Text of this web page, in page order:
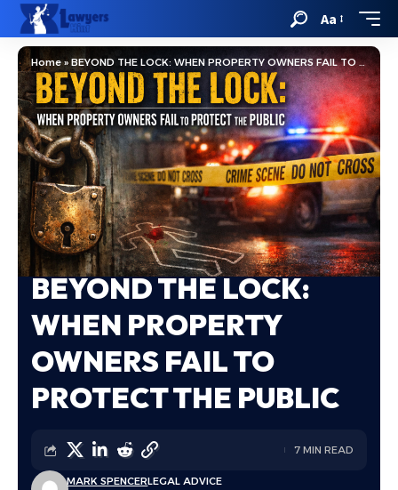
Aa
Home»BEYOND THE LOCK: WHEN PROPERTY OWNERS FAIL TO PROTECT THE PUBLIC
BEYOND THE LOCK:
WHEN PROPERTY
OWNERS FAIL TO
PROTECT THE PUBLIC
MARK SPENCERLEGAL ADVICE
7 MIN READ